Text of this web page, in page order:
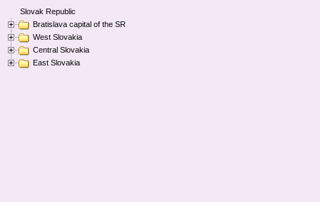
Slovak Republic
Bratislava capital of the SR
West Slovakia
Central Slovakia
East Slovakia